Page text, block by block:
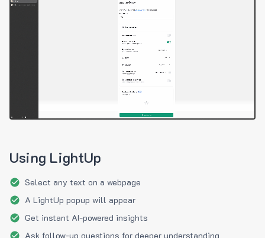
Using LightUp
Select any text on a webpage
A LightUp popup will appear
Get instant AI-powered insights
Ask follow-up questions for deeper understanding